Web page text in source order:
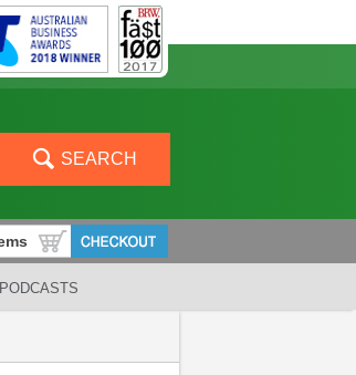
SEARCH
PODCASTS